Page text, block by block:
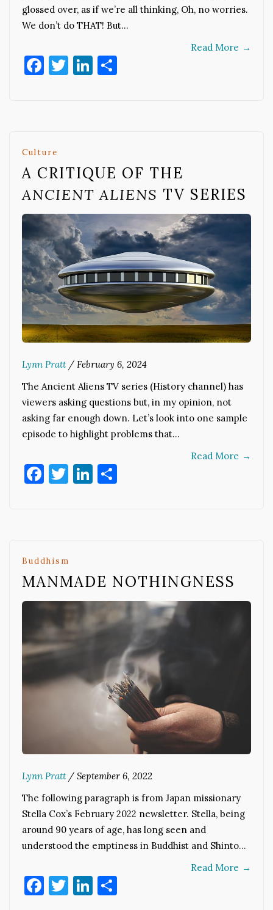
glossed over, as if we’re all thinking, Oh, no worries.
We don’t do THAT! But…
Read More →
Facebook
Twitter
LinkedIn
Culture
A CRITIQUE OF THE
ANCIENT ALIENS TV SERIES
Lynn Pratt / February 6, 2024
The Ancient Aliens TV series (History channel) has
viewers asking questions but, in my opinion, not
asking far enough down. Let’s look into one sample
episode to highlight problems that…
Read More →
Facebook
Twitter
LinkedIn
Buddhism
MANMADE NOTHINGNESS
Lynn Pratt / September 6, 2022
The following paragraph is from Japan missionary
Stella Cox’s February 2022 newsletter. Stella, being
around 90 years of age, has long seen and
understood the emptiness in Buddhist and Shinto…
Read More →
Facebook
Twitter
LinkedIn